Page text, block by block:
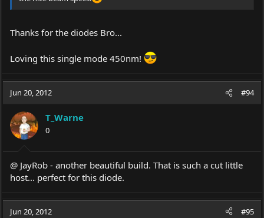
Thanks for the diodes Bro...
Loving this single mode 450nm!
Jun 20, 2012 #94
T_Warne
0
@ JayRob - another beautiful build. That is such a cut little
host... perfect for this diode.
Jun 20, 2012 #95